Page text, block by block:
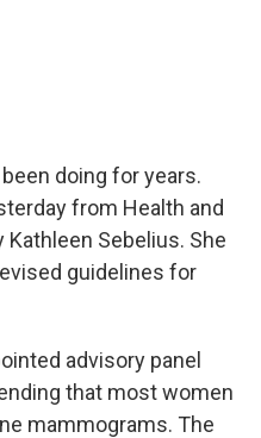
doing for years.
from Health and
Sebelius. She
guidelines for
advisory panel
that most women
mammograms. The